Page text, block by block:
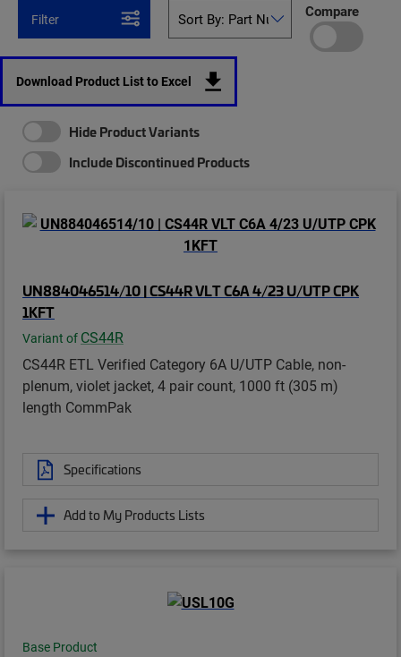
Filter Compare
Download Product List to Excel
Hide Product Variants
Include Discontinued Products
UN884046514/10 | CS44R VLT C6A 4/23 U/UTP CPK
1KFT
Variant of CS44R
CS44R ETL Verified Category 6A U/UTP Cable, non-
plenum, violet jacket, 4 pair count, 1000 ft (305 m)
length CommPak
Specifications
Add to My Products Lists
Base Product